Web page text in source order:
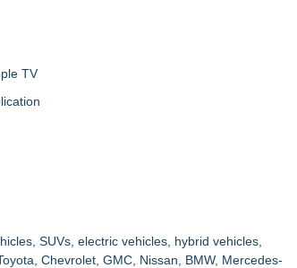
TV
SUVs, electric vehicles, hybrid vehicles,
Chevrolet, GMC, Nissan, BMW, Mercedes-